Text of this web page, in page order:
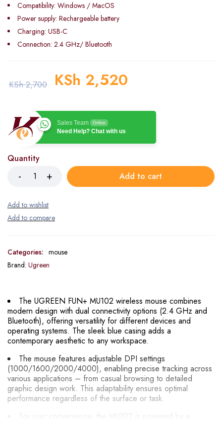
Compatibility: Windows / MacOS
Power supply: Rechargeable battery
Charging: USB-C
Connection: 2.4 GHz/ Bluetooth
KSh2,700 KSh 2,520
Sales Team Online
Need Help? Chat with us
Quantity
Add to cart
Categories: mouse
Brand: Ugreen
The UGREEN FUN+ MU102 wireless mouse combines
modern design with dual connectivity options (2.4 GHz and
Bluetooth), offering versatility for different devices and
operating systems. The sleek blue casing adds a
contemporary aesthetic to any workspace.
The mouse features adjustable DPI settings
(1000/1600/2000/4000), enabling precise tracking across
various applications – from casual browsing to detailed
graphic design work. This adaptability ensures optimal
performance regardless of the surface or task.
For user convenience, the MU102 is powered by a